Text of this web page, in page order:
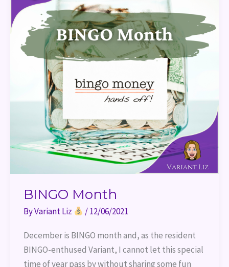
BINGO Month
ByVariant Liz /12/06/2021
December is BINGO month and, as the resident
BINGO-enthused Variant, I cannot let this special
time of year pass by without sharing some fun